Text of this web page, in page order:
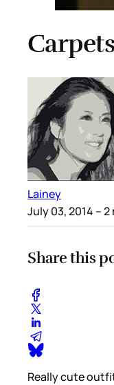
Lainey
July 03, 2014 – 2
Share this
Really cute